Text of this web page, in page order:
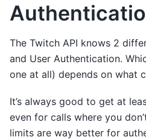
The Twitch API knows 2
and User Authentication.
one at all) depends on what
It’s always good to get at
even for calls where you
limits are way better for